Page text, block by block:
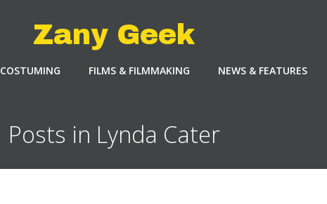
Zany Geek
COSTUMING FILMS & FILMMAKING NEWS & FEATURES
Posts in Lynda Cater